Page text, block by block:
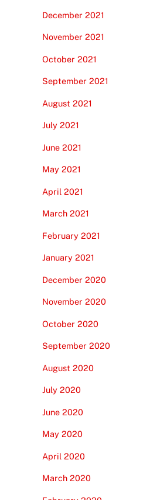
December 2021
November 2021
October 2021
September 2021
August 2021
July 2021
June 2021
May 2021
April 2021
March 2021
February 2021
January 2021
December 2020
November 2020
October 2020
September 2020
August 2020
July 2020
June 2020
May 2020
April 2020
March 2020